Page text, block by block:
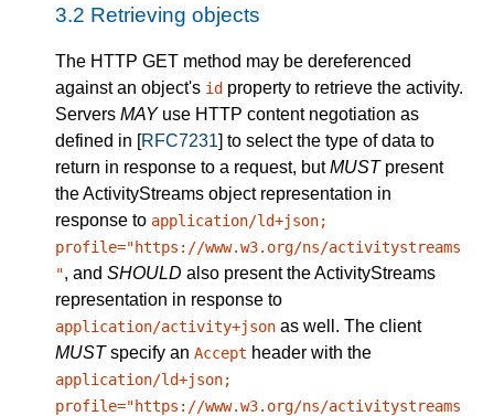
3.2 Retrieving objects
The HTTP GET method may be dereferenced
against an object's id property to retrieve the activity.
Servers MAYuse HTTP content negotiation as
defined in [RFC7231] to select the type of data to
return in response to a request, butMUSTpresent
the ActivityStreams object representation in
response to application/ld+json;
profile="https://www.w3.org/ns/activitystreams
", and SHOULD also present the ActivityStreams
representation in response to
application/activity+json as well. The client
MUSTspecify an Accept header with the
application/ld+json;
profile="https://www.w3.org/ns/activitystreams